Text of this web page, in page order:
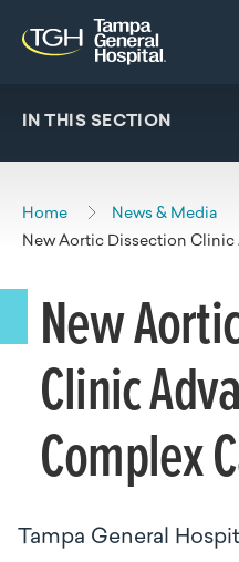
Skip to main content
Skip to navigation
Skip to search
IN THIS SECTION
Home News & Media
New Aortic Dissection Clinic
New
Clinic
Complex
Tampa General